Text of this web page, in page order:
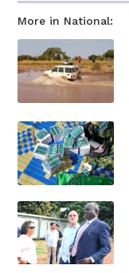
More in National: